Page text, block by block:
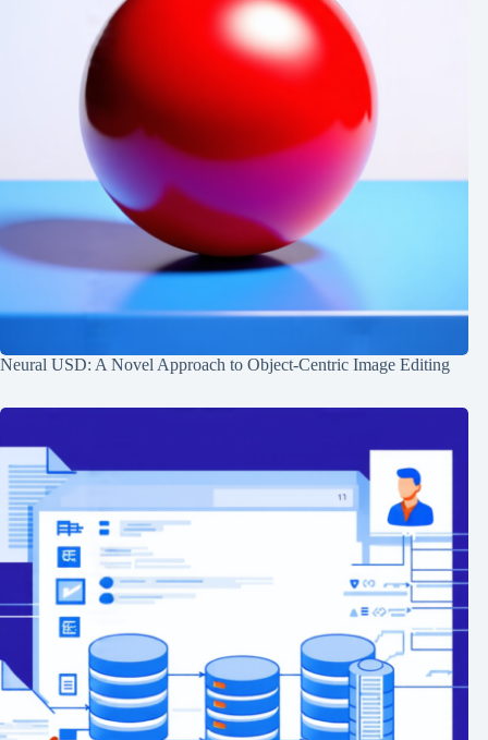
Neural USD: A Novel Approach to Object-Centric Image Editing